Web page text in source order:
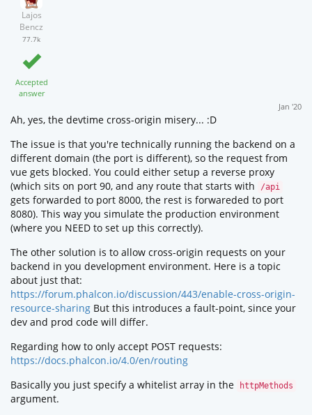
Lajos
Bencz
77.7k
Accepted
answer
Jan '20
Ah, yes, the devtime cross-origin misery... :D
The issue is that you're technically running the backend on a
different domain (the port is different), so the request from
vue gets blocked. You could either setup a reverse proxy
(which sits on port 90, and any route that starts with
/api
gets forwarded to port 8000, the rest is forwareded to port
8080). This way you simulate the production environment
(where you NEED to set up this correctly).
The other solution is to allow cross-origin requests on your
backend in you development environment. Here is a topic
about just that:
https://forum.phalcon.io/discussion/443/enable-cross-origin-
resource-sharing But this introduces a fault-point, since your
dev and prod code will differ.
Regarding how to only accept POST requests:
https://docs.phalcon.io/4.0/en/routing
Basically you just specify a whitelist array in the
httpMethods
argument.